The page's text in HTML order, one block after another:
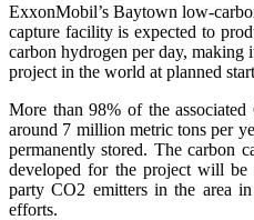
ExxonMobil’s Baytown low-
capture facility is expected to
carbon hydrogen per day, making
project in the world at planned
More than 98% of the
around 7 million metric tons per
permanently stored. The carbon
developed for the project will
party CO2 emitters in the area
efforts.